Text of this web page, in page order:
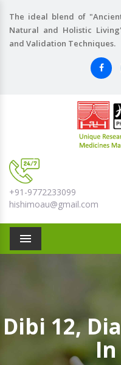
The ideal blend of
Natural and Holistic
and Validation Techniques.
+91-9772233099
hishimoau@gmail.com
Menu
Dibi 12,
In